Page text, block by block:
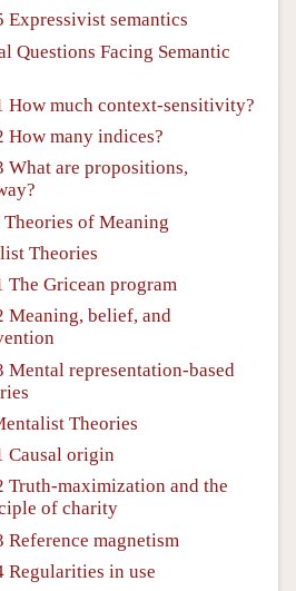
Expressivist semantics
Questions Facing Semantic
How much context-sensitivity?
How many indices?
What are propositions,
of Meaning
Theories
The Gricean program
Meaning, belief, and
Mental representation-based
Theories
Causal origin
Truth-maximization and the
of charity
Reference magnetism
Regularities in use